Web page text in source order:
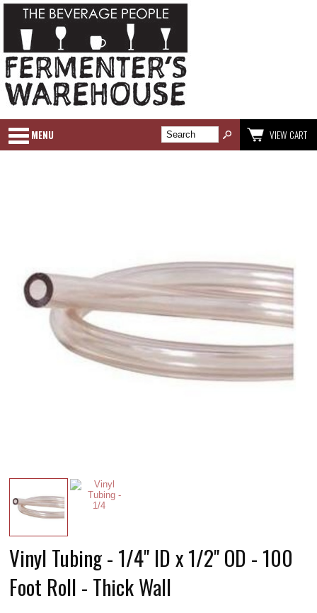
MENU VIEW CART
Vinyl Tubing - 1/4" ID x 1/2" OD - 100
Foot Roll - Thick Wall